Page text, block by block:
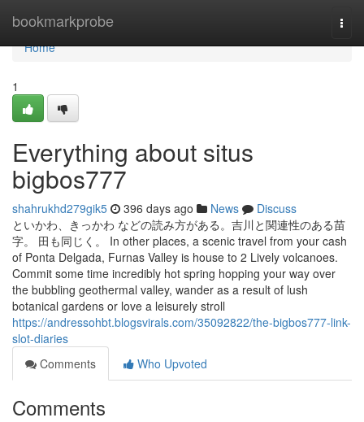
bookmarkprobe
Home
Home
1
Everything about situs
bigbos777
shahrukhd279gik5 396 days ago News
Discuss
といかわ、きっかわ などの読み方がある。吉川と関連性のある苗
字。 田も同じく。 In other places, a scenic travel from your cash
of Ponta Delgada, Furnas Valley is house to 2 Lively volcanoes.
Commit some time incredibly hot spring hopping your way over
the bubbling geothermal valley, wander as a result of lush
botanical gardens or love a leisurely stroll
https://andressohbt.blogsvirals.com/35092822/the-bigbos777-link-
slot-diaries
Comments
Who Upvoted
Comments